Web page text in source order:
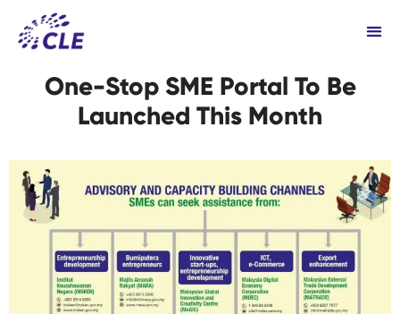
One-Stop SME Portal To Be
Launched This Month